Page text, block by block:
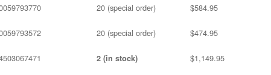
20 (special order)
$584.95
20 (special order)
$474.95
2 (in stock)
$1,149.95